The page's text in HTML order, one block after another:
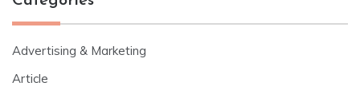
Advertising & Marketing
Article